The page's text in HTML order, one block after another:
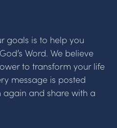
goals is to help you
Word. We believe
to transform your life
message is posted
again and share with a